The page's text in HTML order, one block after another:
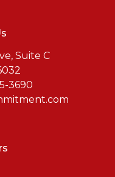
Suite C
3690